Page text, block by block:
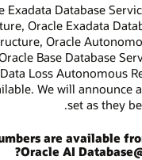
Exadata Database
Oracle Exadata
Oracle
Base Database
Loss Autonomous
We will announce
set as they
are available
Oracle AI